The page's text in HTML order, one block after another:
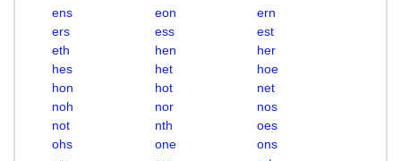
ens eon
ern
ers
ess
est
eth
hen
her
hes
het
hoe
hon
hot
net
noh
nor
nos
not
nth
oes
ohs
one
ons